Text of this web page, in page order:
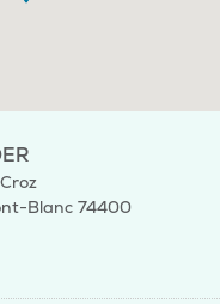
Blanc 74400